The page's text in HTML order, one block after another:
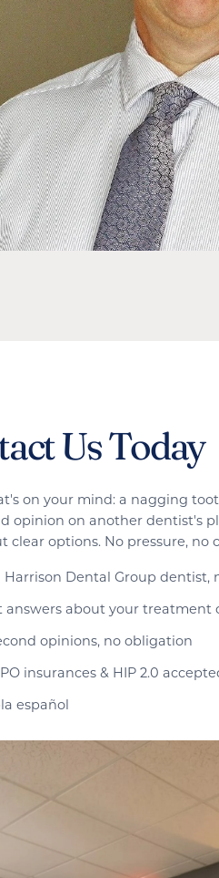
Us Today
on your mind: a nagging
opinion on another dentist's
clear options. No pressure, no
Harrison Dental Group dentist,
answers about your treatment
opinions, no obligation
insurances & HIP 2.0
español